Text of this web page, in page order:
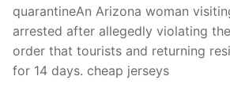
quarantineAn Arizona woman
arrested after allegedly violating
order that tourists and returning
for 14 days. cheap jerseys